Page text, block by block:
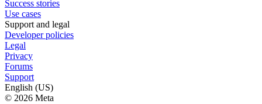
Success stories
Use cases
Support and legal
Developer policies
Legal
Privacy
Forums
Support
English (US)
© 2026 Meta